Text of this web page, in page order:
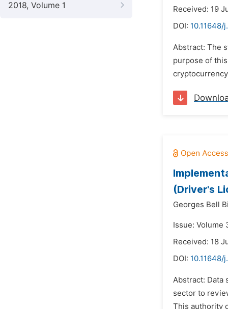
2018, Volume 1
Received: 19
DOI: 10.11648/
Abstract: The
purpose of
(Driver's
Georges Bell
Issue: Volume
Received: 18
DOI:
Abstract: Data
sector to
This authority